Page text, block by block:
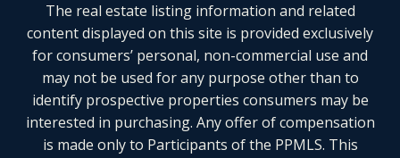
The real estate listing information and related
content displayed on this site is provided exclusively
for consumers’ personal, non-commercial use and
may not be used for any purpose other than to
identify prospective properties consumers may be
interested in purchasing. Any offer of compensation
is made only to Participants of the PPMLS. This